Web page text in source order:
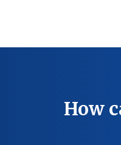
How